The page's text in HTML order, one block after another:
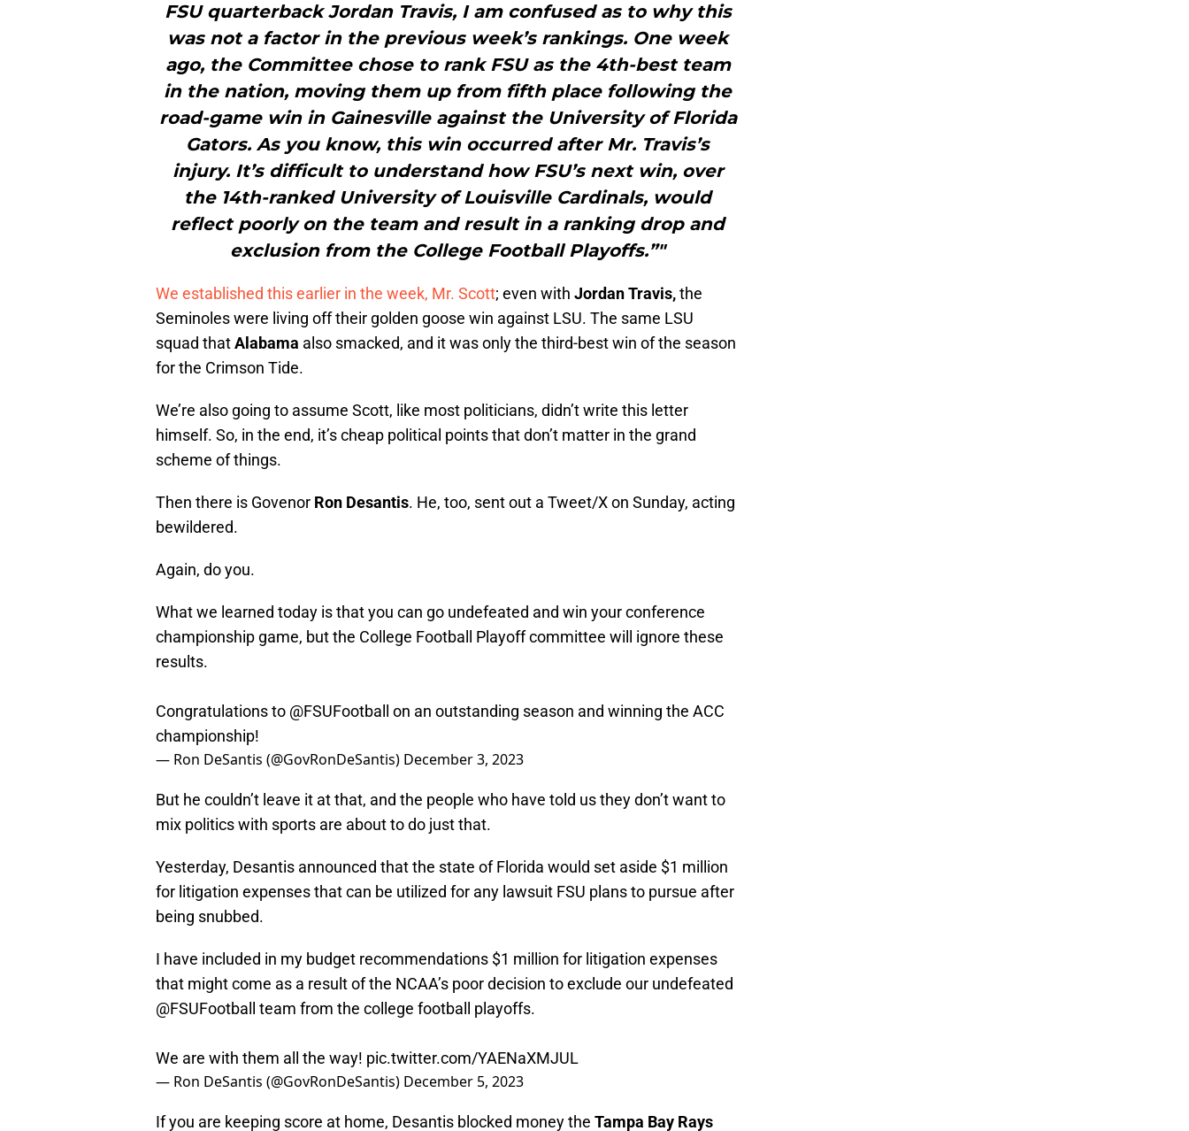
FSU quarterback Jordan Travis, I am confused as to why this
was not a factor in the previous week’s rankings. One week
ago, the Committee chose to rank FSU as the 4th-best team
in the nation, moving them up from fifth place following the
road-game win in Gainesville against the University of Florida
Gators. As you know, this win occurred after Mr. Travis’s
injury. It’s difficult to understand how FSU’s next win, over
the 14th-ranked University of Louisville Cardinals, would
reflect poorly on the team and result in a ranking drop and
exclusion from the College Football Playoffs.”"
We established this earlier in the week, Mr. Scott; even with Jordan Travis,the
Seminoles were living off their golden goose win against LSU. The same LSU
squad thatAlabama also smacked, and it was only the third-best win of the season
for the Crimson Tide.
We’re also going to assume Scott, like most politicians, didn’t write this letter
himself. So, in the end, it’s cheap political points that don’t matter in the grand
scheme of things.
Then there is Govenor Ron Desantis. He, too, sent out a Tweet/X on Sunday, acting
bewildered.
Again, do you.
What we learned today is that you can go undefeated and win your conference
championship game, but the College Football Playoff committee will ignore these
results.
Congratulations to @FSUFootball
on an outstanding season and winning the ACC
championship!
— Ron DeSantis (@GovRonDeSantis) December 3, 2023
But he couldn’t leave it at that, and the people who have told us they don’t want to
mix politics with sports are about to do just that.
Yesterday, Desantis announced that the state of Florida would set aside $1 million
for litigation expenses that can be utilized for any lawsuit FSU plans to pursue after
being snubbed.
I have included in my budget recommendations $1 million for litigation expenses
that might come as a result of the NCAA’s poor decision to exclude our undefeated
@FSUFootball
team from the college football playoffs.
We are with them all the way! pic.twitter.com/YAENaXMJUL
— Ron DeSantis (@GovRonDeSantis) December 5, 2023
If you are keeping score at home, Desantis blocked money the Tampa Bay Rays